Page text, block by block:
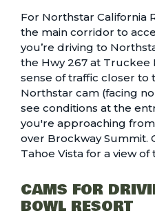
For Northstar California
the main corridor to
you’re driving to
the Hwy 267 at Truckee
sense of traffic closer to
Northstar cam (facing
see conditions at the
you're approaching
over Brockway Summit.
Tahoe Vistafor a view of
CAMS FOR
BOWL RESORT